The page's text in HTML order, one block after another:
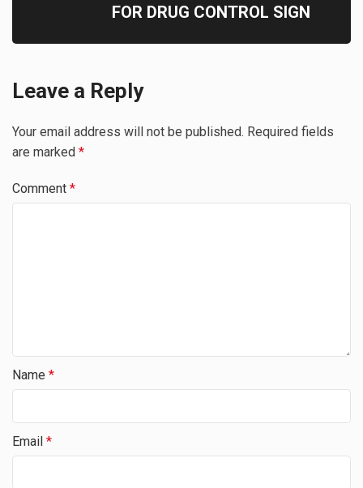
FOR DRUG CONTROL SIGN
Leave a Reply
Your email address will not be published. Required fields
are marked *
Comment *
Name *
Email *